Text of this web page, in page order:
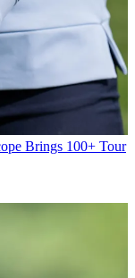
Brings 100+ Tour